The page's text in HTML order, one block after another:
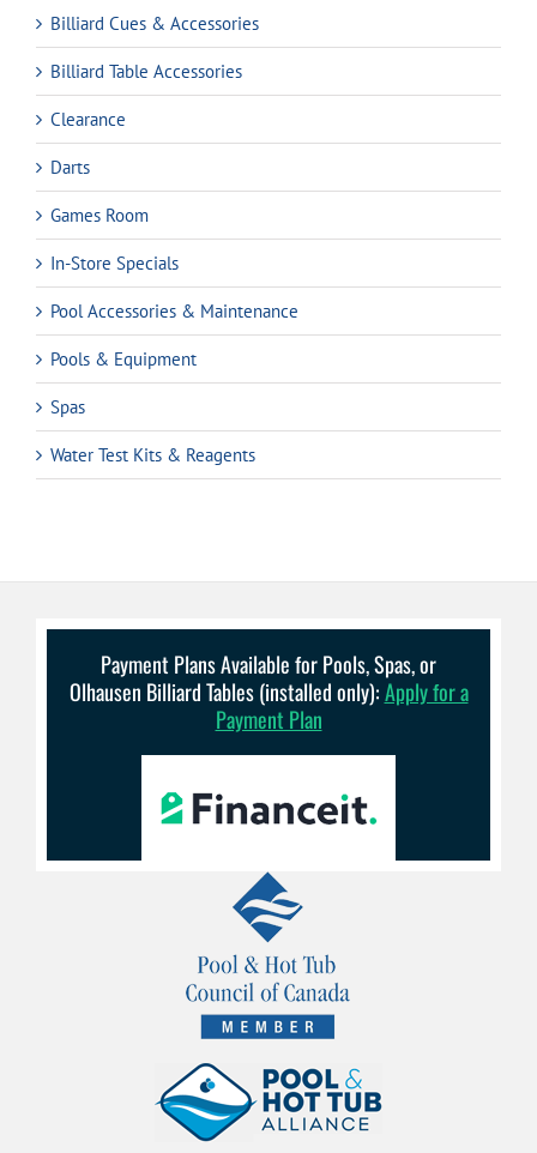
Billiard Cues & Accessories
Billiard Table Accessories
Clearance
Darts
Games Room
In-Store Specials
Pool Accessories & Maintenance
Pools & Equipment
Spas
Water Test Kits & Reagents
Payment Plans Available for Pools, Spas, or
Olhausen Billiard Tables (installed only):Apply for a
Payment Plan